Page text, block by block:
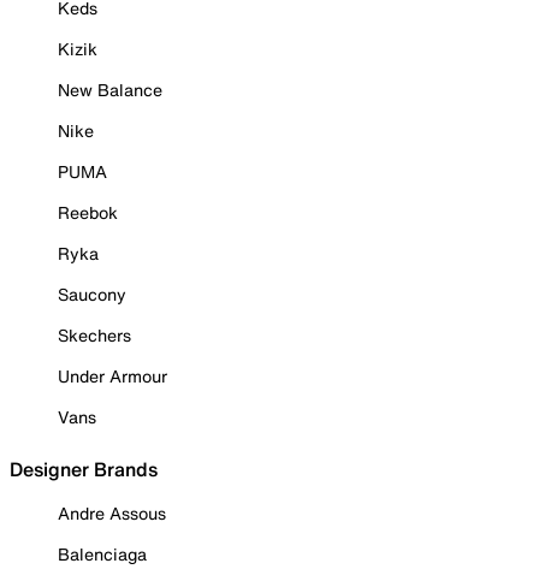
Keds
Kizik
New Balance
Nike
PUMA
Reebok
Ryka
Saucony
Skechers
Under Armour
Vans
Designer Brands
Andre Assous
Balenciaga